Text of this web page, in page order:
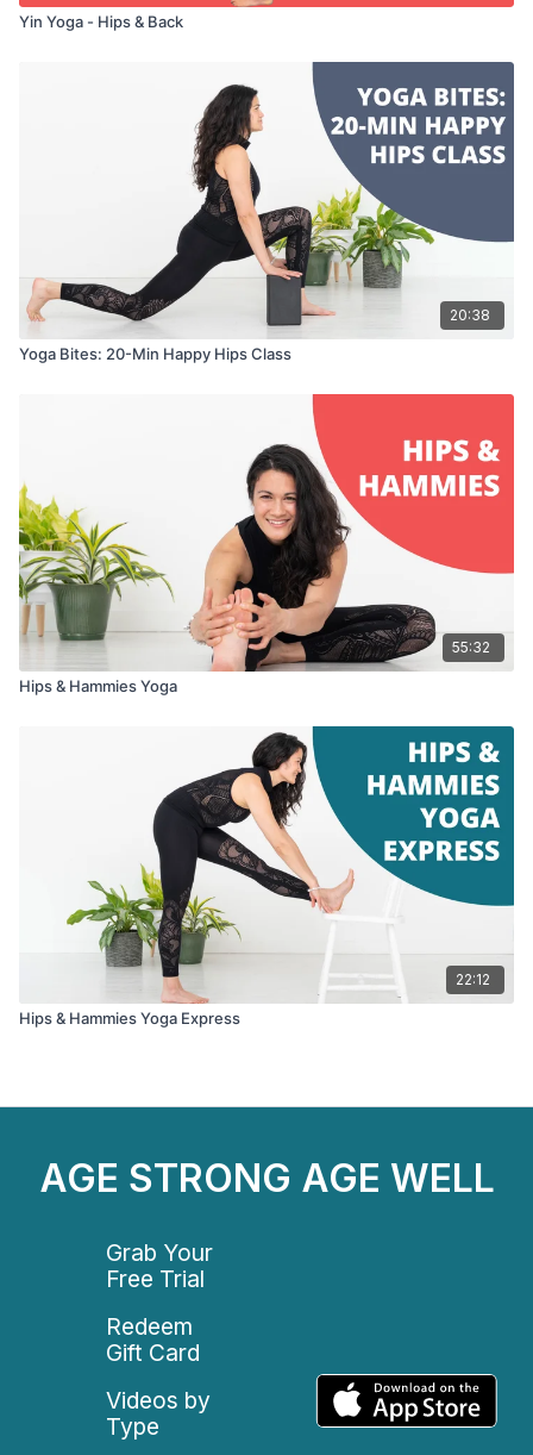
Yin Yoga - Hips & Back
20:38
Yoga Bites: 20-Min Happy Hips Class
55:32
Hips & Hammies Yoga
22:12
Hips & Hammies Yoga Express
AGE STRONG AGE WELL
Grab Your
Free Trial
Redeem
Gift Card
Videos by
Type